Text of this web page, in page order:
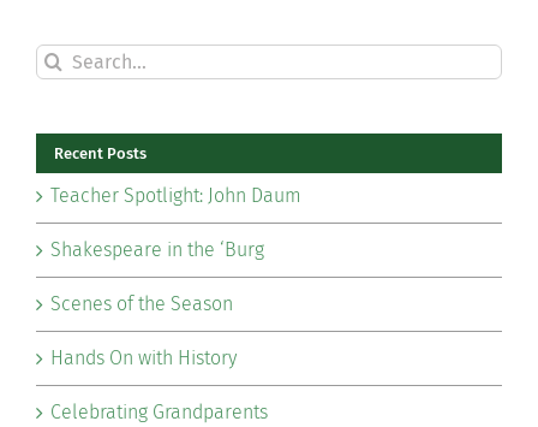
Search
for:
Recent Posts
Teacher Spotlight: John Daum
Shakespeare in the ‘Burg
Scenes of the Season
Hands On with History
Celebrating Grandparents